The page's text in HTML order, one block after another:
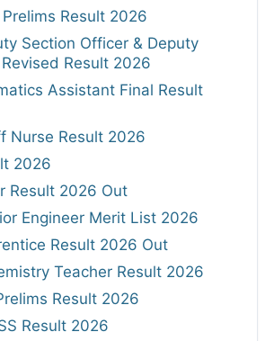
Prelims Result 2026
Section Officer & Deputy
Result 2026
Assistant Final Result
Nurse Result 2026
2026
Result 2026 Out
Engineer Merit List 2026
Result 2026 Out
Teacher Result 2026
Result 2026
Result 2026